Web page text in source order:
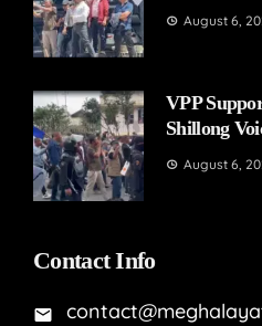
August 6,
VPP
Shillong
August 6,
Contact Info